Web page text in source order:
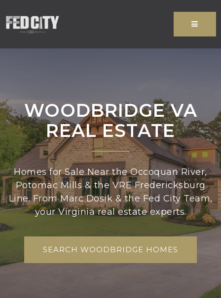
MENU
WOODBRIDGE VA
REAL ESTATE
Homes for Sale Near the Occoquan River,
Potomac Mills & the VRE Fredericksburg
Line. From Marc Dosik & the Fed City Team,
your Virginia real estate experts.
SEARCH WOODBRIDGE HOMES